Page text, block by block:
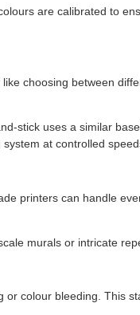
are calibrated to
choosing between
stick uses a similar
at controlled
printers can handle
murals or intricate
colour bleeding. This